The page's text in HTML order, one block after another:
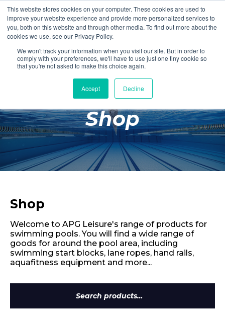
This website stores cookies on your computer. These cookies are used to
improve your website experience and provide more personalized services to
you, both on this website and through other media. To find out more about the
cookies we use, see our Privacy Policy.
We won't track your information when you visit our site. But in order to
comply with your preferences, we'll have to use just one tiny cookie so
that you're not asked to make this choice again.
Accept Decline
Login Register
£0.00
Poolside
Changing Rooms
Facilities
Aqua Fitness
Retail
Shop
Shop
Welcome to APG Leisure's range of products for
swimming pools. You will find a wide range of
goods for around the pool area, including
swimming start blocks, lane ropes, hand rails,
aquafitness equipment and more...
Search
for: